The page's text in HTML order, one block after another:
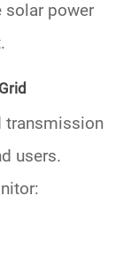
solar power
transmission
users.